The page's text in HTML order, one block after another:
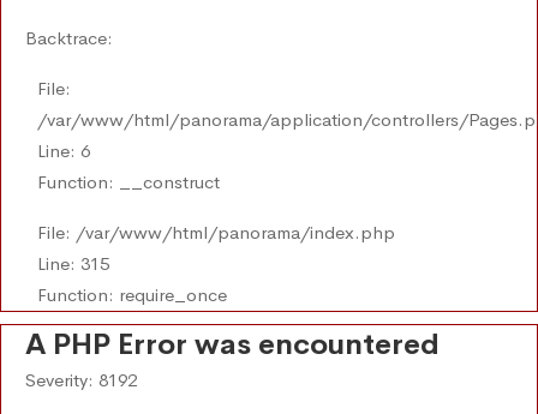
Backtrace:
File:
/var/www/html/panorama/application/controllers/
Line: 6
Function: __construct
File: /var/www/html/panorama/index.php
Line: 315
Function: require_once
A PHP Error was encountered
Severity: 8192